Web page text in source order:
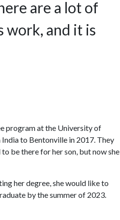
are a lot of
and it is
program at the University of
to Bentonville in 2017. They
be there for her son, but now she
her degree, she would like to
by the summer of 2023.